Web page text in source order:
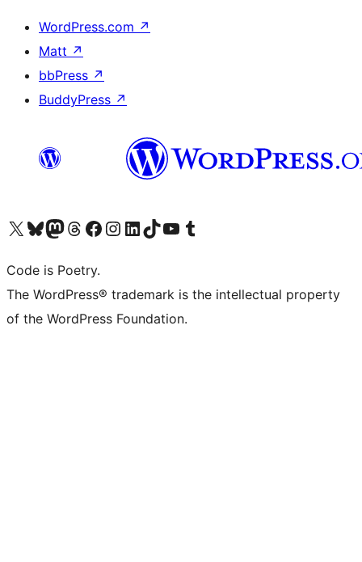
WordPress.com ↗
Matt ↗
bbPress ↗
BuddyPress ↗
Visit our X (formerly Twitter) account
Visit our Bluesky account
Visit our Mastodon account
Visit our Threads account
Visit our Facebook page
Visit our Instagram account
Visit our LinkedIn account
Visit our TikTok account
Visit our YouTube channel
Visit our Tumblr account
Code is Poetry.
The WordPress® trademark is the intellectual property
of the WordPress Foundation.